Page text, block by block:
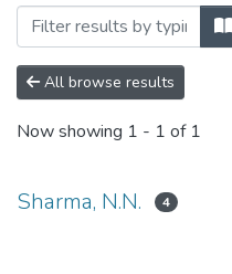
All browse results
Now showing 1 - 1 of 1
Sharma, N.N. 4